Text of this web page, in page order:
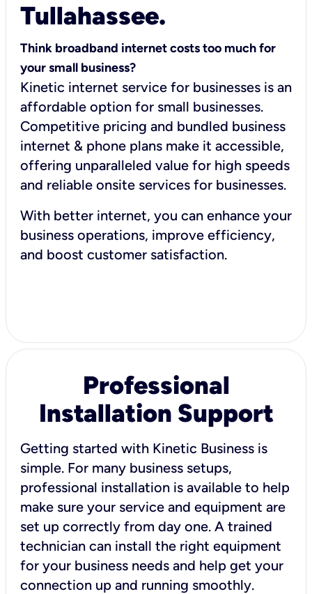
Tullahassee.
Think broadband internet costs too much for
your small business?
Kinetic internet service for businesses is an
affordable option for small businesses.
Competitive pricing and bundled business
internet & phone plans make it accessible,
offering unparalleled value for high speeds
and reliable onsite services for businesses.
With better internet, you can enhance your
business operations, improve efficiency,
and boost customer satisfaction.
Professional
Installation Support
Getting started with Kinetic Business is
simple. For many business setups,
professional installation is available to help
make sure your service and equipment are
set up correctly from day one. A trained
technician can install the right equipment
for your business needs and help get your
connection up and running smoothly.